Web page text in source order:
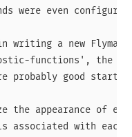
were even
writing a new
functions', the
probably good
the appearance of
associated with each